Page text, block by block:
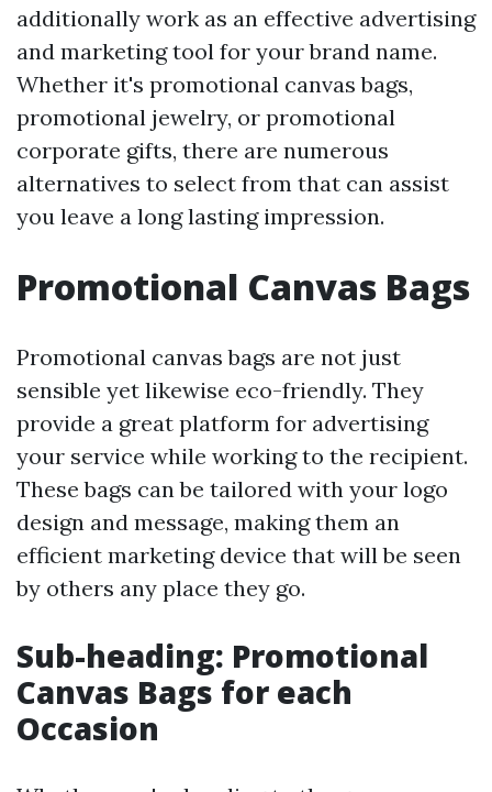
additionally work as an effective advertising
and marketing tool for your brand name.
Whether it's promotional canvas bags,
promotional jewelry, or promotional
corporate gifts, there are numerous
alternatives to select from that can assist
you leave a long lasting impression.
Promotional Canvas Bags
Promotional canvas bags are not just
sensible yet likewise eco-friendly. They
provide a great platform for advertising
your service while working to the recipient.
These bags can be tailored with your logo
design and message, making them an
efficient marketing device that will be seen
by others any place they go.
Sub-heading: Promotional
Canvas Bags for each
Occasion